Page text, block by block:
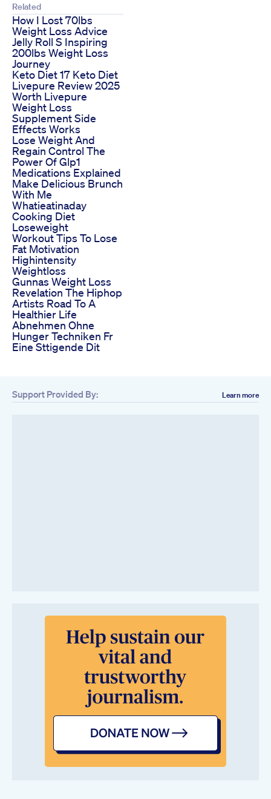
Related
How I Lost 70lbs
Weight Loss Advice
Jelly Roll S Inspiring
200lbs Weight Loss
Journey
Keto Diet 17 Keto Diet
Livepure Review 2025
Worth Livepure
Weight Loss
Supplement Side
Effects Works
Lose Weight And
Regain Control The
Power Of Glp1
Medications Explained
Make Delicious Brunch
With Me
Whatieatinaday
Cooking Diet
Loseweight
Workout Tips To Lose
Fat Motivation
Highintensity
Weightloss
Gunnas Weight Loss
Revelation The Hiphop
Artists Road To A
Healthier Life
Abnehmen Ohne
Hunger Techniken Fr
Eine Sttigende Dit
Support Provided By: Learn more